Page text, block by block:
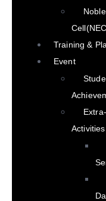
Training &
Event
Activities